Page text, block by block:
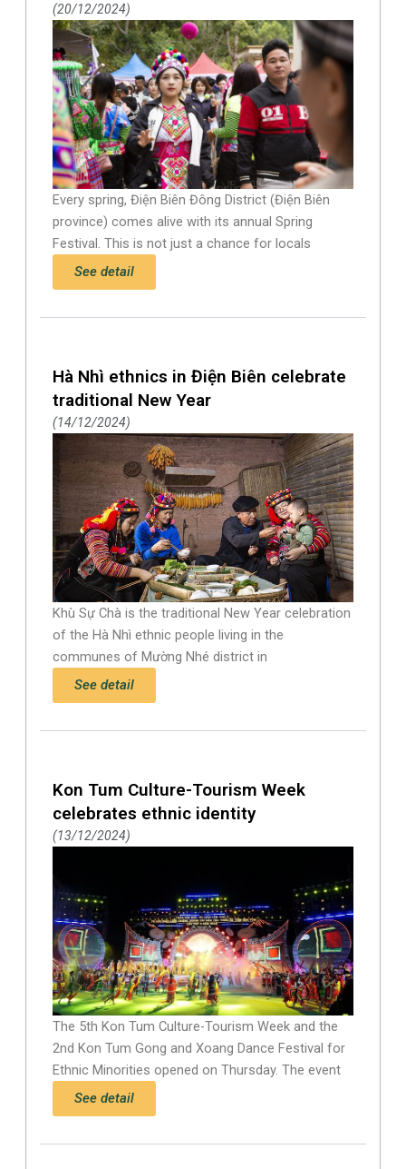
20/12/2024
Every spring, Điện Biên Đông District (Điện Biên
province) comes alive with its annual Spring
Festival. This is not just a chance for locals
See detail
Hà Nhì ethnics in Điện Biên celebrate
traditional New Year
14/12/2024
Khù Sự Chà is the traditional New Year celebration
of the Hà Nhì ethnic people living in the
communes of Mường Nhé district in
See detail
Kon Tum Culture-Tourism Week
celebrates ethnic identity
13/12/2024
The 5th Kon Tum Culture-Tourism Week and the
2nd Kon Tum Gong and Xoang Dance Festival for
Ethnic Minorities opened on Thursday. The event
See detail